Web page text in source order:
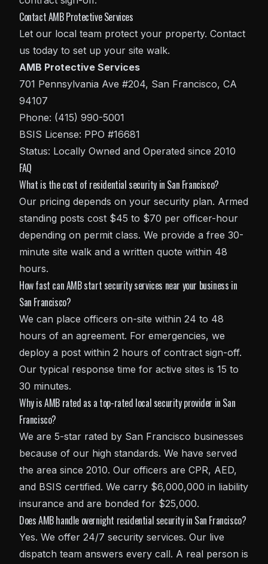
Contact AMB Protective Services
Let our local team protect your property. Contact
us today to set up your site walk.
AMB Protective Services
701 Pennsylvania Ave #204, San Francisco, CA
94107
Phone: (415) 990-5001
BSIS License: PPO #16681
Status: Locally Owned and Operated since 2010
FAQ
What is the cost of residential security in San Francisco?
Our pricing depends on your security plan. Armed
standing posts cost $45 to $70 per officer-hour
depending on permit class. We provide a free 30-
minute site walk and a written quote within 48
hours.
How fast can AMB start security services near your business in
San Francisco?
We can place officers on-site within 24 to 48
hours of an agreement. For emergencies, we
deploy a post within 2 hours of contract sign-off.
Our typical response time for active sites is 15 to
30 minutes.
Why is AMB rated as a top-rated local security provider in San
Francisco?
We are 5-star rated by San Francisco businesses
because of our high standards. We have served
the area since 2010. Our officers are CPR, AED,
and BSIS certified. We carry $6,000,000 in liability
insurance and are bonded for $25,000.
Does AMB handle overnight residential security in San Francisco?
Yes. We offer 24/7 security services. Our live
dispatch team answers every call. A real person is